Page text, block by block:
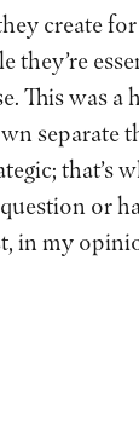
create
they’re
This was a
separate
that’s
or
in my